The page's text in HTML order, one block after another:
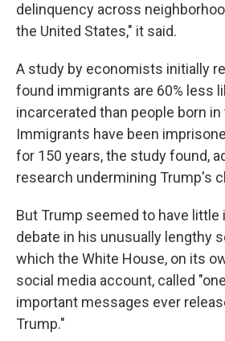
delinquency across
the United States," it said.
A study by economists initially
found immigrants are 60% less
incarcerated than people born in
Immigrants have been
for 150 years, the study found,
research undermining Trump's
But Trump seemed to have
debate in his unusually lengthy
which the White House, on its
social media account, called
important messages ever
Trump."